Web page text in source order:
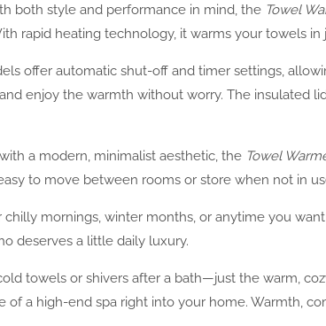
both style and performance in mind, the Towel
rapid heating technology, it warms your towels
offer automatic shut-off and timer settings,
enjoy the warmth without worry. The insulated
a modern, minimalist aesthetic, the Towel
to move between rooms or store when not in
chilly mornings, winter months, or anytime you
deserves a little daily luxury.
towels or shivers after a bath—just the warm,
of a high-end spa right into your home. Warmth,